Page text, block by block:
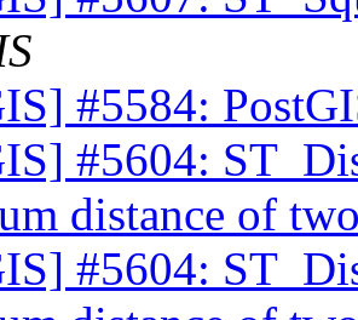
#5584:
#5604:
distance of
#5604: